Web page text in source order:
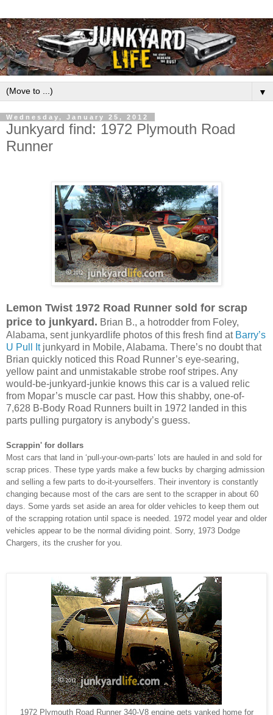
▼
Wednesday, January 25, 2012
Junkyard find: 1972 Plymouth Road
Runner
Lemon Twist 1972 Road Runner sold for scrap
price to junkyard. Brian B., a hotrodder from Foley,
Alabama, sent junkyardlife photos of this fresh find at Barry’s
U Pull Itjunkyard in Mobile, Alabama. There’s no doubt that
Brian quickly noticed this Road Runner’s eye-searing,
yellow paint and unmistakable strobe roof stripes. Any
would-be-junkyard-junkie knows this car is a valued relic
from Mopar’s muscle car past. How this shabby, one-of-
7,628 B-Body Road Runners built in 1972 landed in this
parts pulling purgatory is anybody’s guess.
Scrappin' for dollars
Most cars that land in ‘pull-your-own-parts’ lots are hauled in and sold for
scrap prices. These type yards make a few bucks by charging admission
and selling a few parts to do-it-yourselfers. Their inventory is constantly
changing because most of the cars are sent to the scrapper in about 60
days. Some yards set aside an area for older vehicles to keep them out
of the scrapping rotation until space is needed. 1972 model year and older
vehicles appear to be the normal dividing point. Sorry, 1973 Dodge
Chargers, its the crusher for you.
1972 Plymouth Road Runner 340-V8 engine gets yanked home for